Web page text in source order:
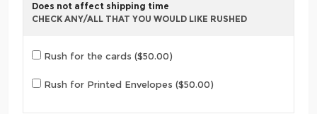
Does not affect shipping time
CHECK ANY/ALL THAT YOU WOULD LIKE RUSHED
Rush for the cards ($50.00)
Rush for Printed Envelopes ($50.00)